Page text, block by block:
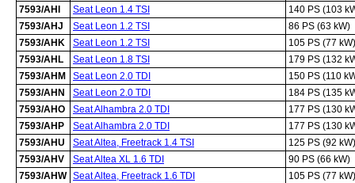
7593/AHI
Seat Leon 1.4 TSI
140 PS (103
7593/AHJ
Seat Leon 1.2 TSI
86 PS (63 kW)
7593/AHK
Seat Leon 1.2 TSI
105 PS (77 kW)
7593/AHL
Seat Leon 1.8 TSI
179 PS (132
7593/AHM
Seat Leon 2.0 TDI
150 PS (110
7593/AHN
Seat Leon 2.0 TDI
184 PS (135
7593/AHO
Seat Alhambra 2.0 TDI
177 PS (130
7593/AHP
Seat Alhambra 2.0 TDI
177 PS (130
7593/AHU
Seat Altea, Freetrack 1.4 TSI
125 PS (92 kW)
7593/AHV
Seat Altea XL 1.6 TDI
90 PS (66 kW)
7593/AHW Seat Altea, Freetrack 1.6 TDI
105 PS (77 kW)